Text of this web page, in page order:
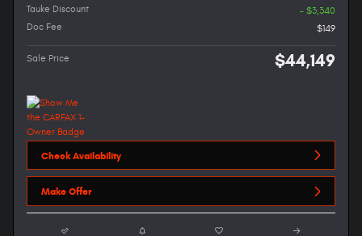
Tauke Discount
- $3,340
Doc Fee
$149
Sale Price $44,149
Check Availability
Make Offer